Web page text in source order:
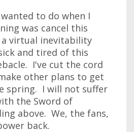
to do when I
was cancel this
virtual inevitability
and tired of this
I've cut the cord
other plans to get
spring. I will not suffer
the Sword of
above. We, the fans,
back.